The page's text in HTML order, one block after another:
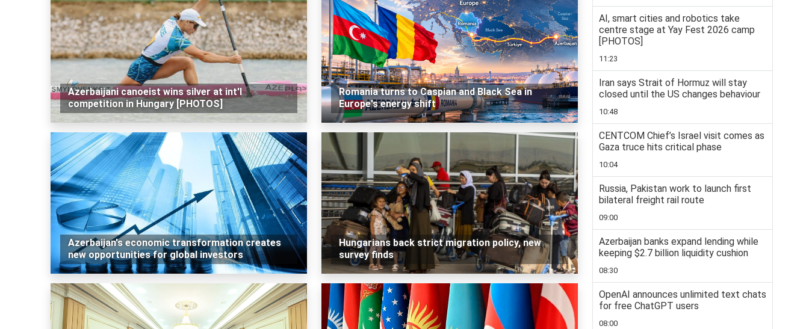
Azerbaijani canoeist wins silver at int'l
competition in Hungary [PHOTOS]
Romania turns to Caspian and Black Sea in
Europe's energy shift
Azerbaijan's economic transformation creates
new opportunities for global investors
Hungarians back strict migration policy, new
survey finds
AI, smart cities and robotics take
centre stage at Yay Fest 2026 camp
[PHOTOS]
11:23
Iran says Strait of Hormuz will stay
closed until the US changes behaviour
10:48
CENTCOM Chief’s Israel visit comes as
Gaza truce hits critical phase
10:04
Russia, Pakistan work to launch first
bilateral freight rail route
09:00
Azerbaijan banks expand lending while
keeping $2.7 billion liquidity cushion
08:30
OpenAI announces unlimited text chats
for free ChatGPT users
08:00